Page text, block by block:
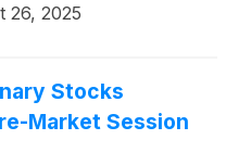
26, 2025
Stocks
Market Session